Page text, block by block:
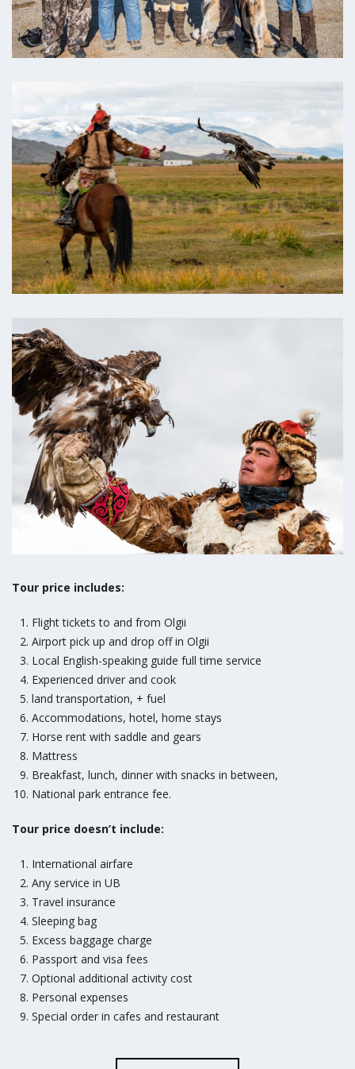
Tour price includes:
Flight tickets to and from Olgii
Airport pick up and drop off in Olgii
Local English-speaking guide full time service
Experienced driver and cook
land transportation, + fuel
Accommodations, hotel, home stays
Horse rent with saddle and gears
Mattress
Breakfast, lunch, dinner with snacks in between,
National park entrance fee.
Tour price doesn’t include:
International airfare
Any service in UB
Travel insurance
Sleeping bag
Excess baggage charge
Passport and visa fees
Optional additional activity cost
Personal expenses
Special order in cafes and restaurant